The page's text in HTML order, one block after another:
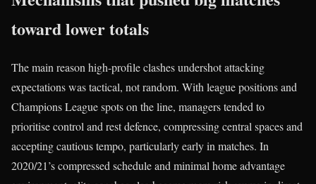
toward lower totals
The main reason high-profile clashes undershot attacking
expectations was tactical, not random. With league positions and
Champions League spots on the line, managers tended to
prioritise control and rest defence, compressing central spaces and
accepting cautious tempo, particularly early in matches. In
2020/21’s compressed schedule and minimal home advantage